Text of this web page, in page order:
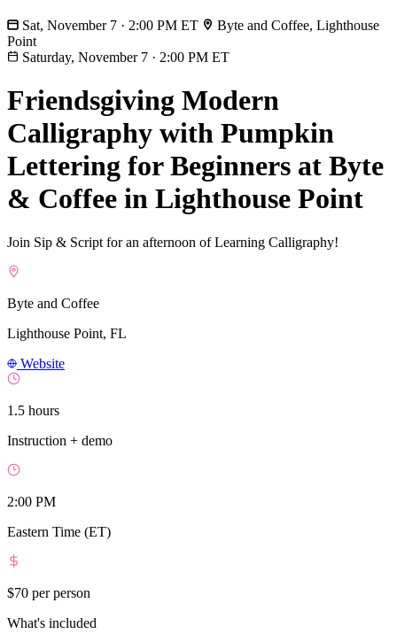
Sat, November 7 · 2:00 PM ET
Byte and Coffee, Lighthouse
Point
Saturday, November 7 · 2:00 PM ET
Friendsgiving Modern
Calligraphy with Pumpkin
Lettering for Beginners at Byte
& Coffee in Lighthouse Point
Join Sip & Script for an afternoon of Learning Calligraphy!
Byte and Coffee
Lighthouse Point, FL
Website
1.5 hours
Instruction + demo
2:00 PM
Eastern Time (ET)
$70 per person
What's included